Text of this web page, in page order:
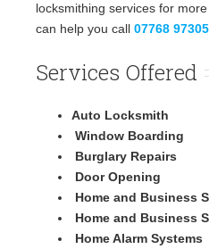
locksmithing services for
can help you call 07768
Services Offered
Auto Locksmith
Window Boarding
Burglary Repairs
Door Opening
Home and Business
Home and Business
Home Alarm Systems